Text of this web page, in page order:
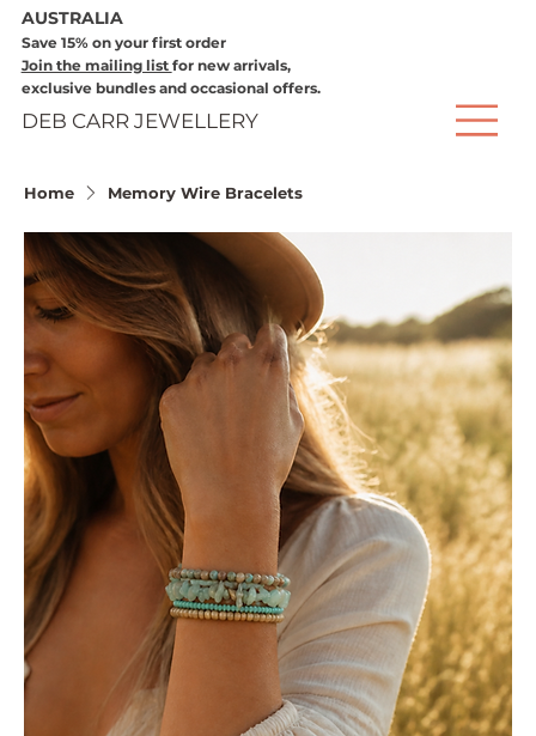
AUSTRALIA
Save 15% on your first order
Join the mailing list for new arrivals,
exclusive bundles and occasional offers.
DEB CARR JEWELLERY
Home Memory Wire Bracelets